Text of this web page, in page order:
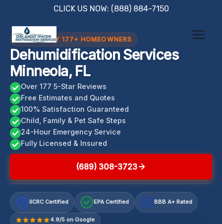
content
CLICK US NOW: (888) 884-7150
TRUSTED BY 177+ HOMEOWNERS
Dehumidification Services
Minneola, FL
Over 177 5-Star Reviews
Free Estimates and Quotes
100% Satisfaction Guaranteed
Child, Family & Pet Safe Steps
24-Hour Emergency Service
Fully Licensed & Insured
(689) 308-3723
IICRC Certified EPA Certified A+ BBB A+ Rated
4.9/5 on Google